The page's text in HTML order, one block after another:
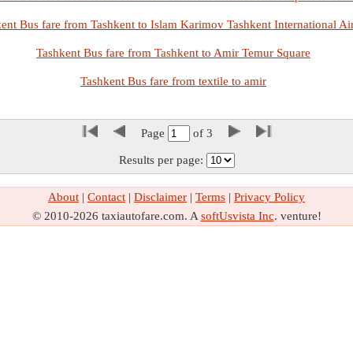
Bus fare from Tashkent to Islam Karimov Tashkent International
Tashkent Bus fare from Tashkent to Amir Temur Square
Tashkent Bus fare from textile to amir
Page of 3
Results per page:
About | Contact | Disclaimer | Terms | Privacy Policy
© 2010-2026 taxiautofare.com. A softUsvista Inc. venture!